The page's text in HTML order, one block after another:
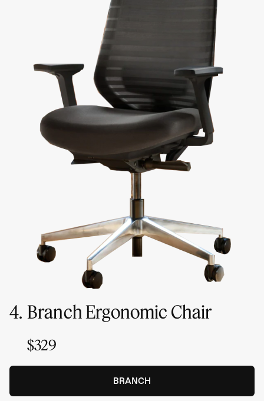
4. Branch Ergonomic Chair
$329
BRANCH